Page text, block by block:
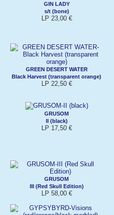
GIN LADY
s/t (bone)
LP 23,00 €
GREEN DESERT WATER
Black Harvest (transparent orange)
LP 22,50 €
GRUSOM
II (black)
LP 17,50 €
GRUSOM
III (Red Skull Edition)
LP 58,00 €